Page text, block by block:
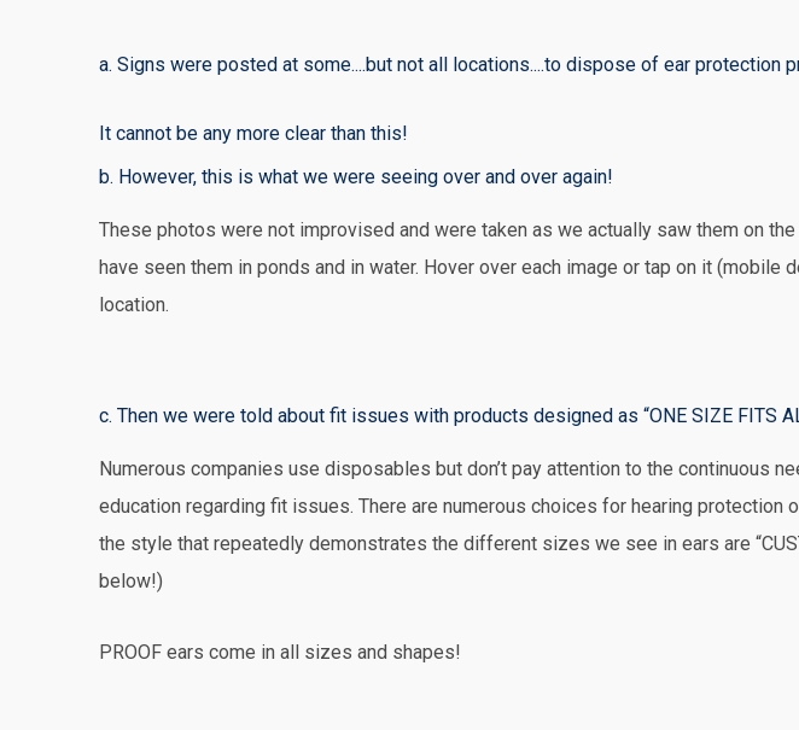
a. Signs were posted at some....but not all locations....to dispose of ear protection
It cannot be any more clear than this!
b. However, this is what we were seeing over and over again!
These photos were not improvised and were taken as we actually saw them on the
have seen them in ponds and in water. Hover over each image or tap on it (mobile
location.
c. Then we were told about fit issues with products designed as “ONE SIZE FITS
Numerous companies use disposables but don’t pay attention to the continuous
education regarding fit issues. There are numerous choices for hearing protection
the style that repeatedly demonstrates the different sizes we see in ears are
below!)
PROOF ears come in all sizes and shapes!